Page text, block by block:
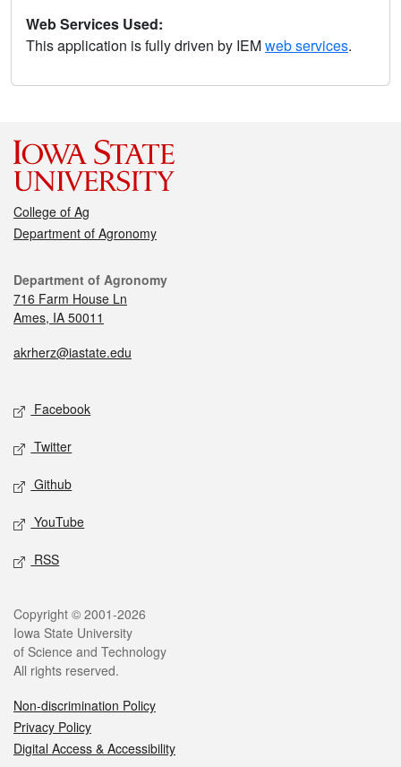
Web Services Used:
This application is fully driven by IEMweb services.
College of Ag
Department of Agronomy
Department of Agronomy
716 Farm House Ln
Ames, IA 50011
akrherz@iastate.edu
Facebook
Twitter
Github
YouTube
RSS
Copyright © 2001-2026
Iowa State University
of Science and Technology
All rights reserved.
Non-discrimination Policy
Privacy Policy
Digital Access & Accessibility